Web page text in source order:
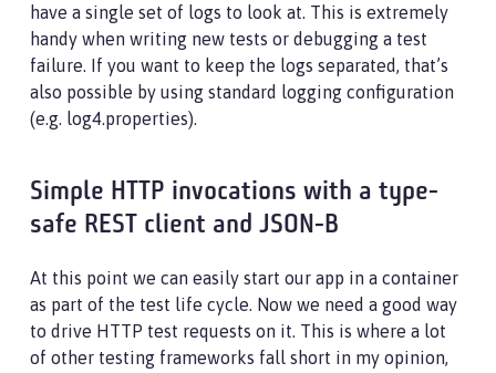
have a single set of logs to look at. This is extremely
handy when writing new tests or debugging a test
failure. If you want to keep the logs separated, that’s
also possible by using standard logging configuration
(e.g. log4.properties).
Simple HTTP invocations with a type-
safe REST client and JSON-B
At this point we can easily start our app in a container
as part of the test life cycle. Now we need a good way
to drive HTTP test requests on it. This is where a lot
of other testing frameworks fall short in my opinion,